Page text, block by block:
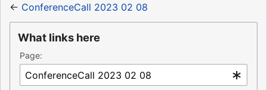
← ConferenceCall 2023 02 08
What links here
Page: